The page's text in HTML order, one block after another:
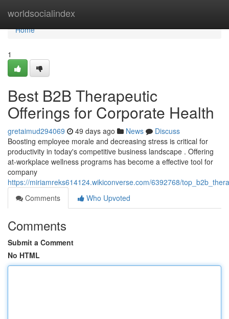
worldsocialindex
Home
Home
1
Best B2B Therapeutic
Offerings for Corporate Health
gretaimud294069 49 days ago News
Discuss
Boosting employee morale and decreasing stress is critical for
productivity in today's competitive business landscape . Offering
at-workplace wellness programs has become a effective tool for
company
https://miriamreks614124.wikiconverse.com/6392768/
Comments
Who Upvoted
Comments
Submit a Comment
No HTML